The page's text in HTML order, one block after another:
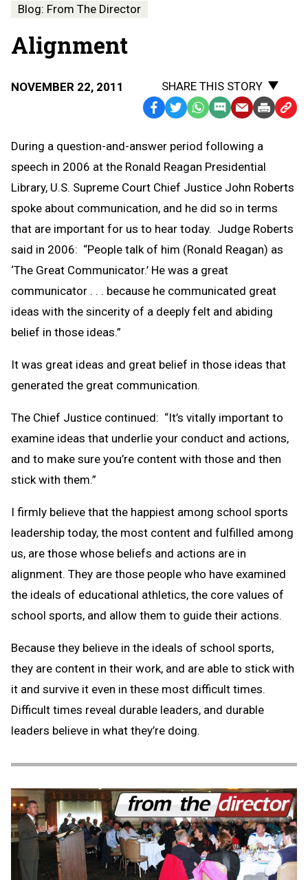
Blog: From The Director
Alignment
NOVEMBER 22, 2011
SHARE THIS STORY
Facebook
TwitterWhatsApp
SMS
Message
EmailPrint Copy
During a question-and-answer period following a
speech in 2006 at the Ronald Reagan Presidential
Library, U.S. Supreme Court Chief Justice John Roberts
spoke about communication, and he did so in terms
that are important for us to hear today. Judge Roberts
said in 2006: “People talk of him (Ronald Reagan) as
‘The Great Communicator.’ He was a great
communicator . . . because he communicated great
ideas with the sincerity of a deeply felt and abiding
belief in those ideas.”
It was great ideas and great belief in those ideas that
generated the great communication.
The Chief Justice continued: “It’s vitally important to
examine ideas that underlie your conduct and actions,
and to make sure you’re content with those and then
stick with them.”
I firmly believe that the happiest among school sports
leadership today, the most content and fulfilled among
us, are those whose beliefs and actions are in
alignment. They are those people who have examined
the ideals of educational athletics, the core values of
school sports, and allow them to guide their actions.
Because they believe in the ideals of school sports,
they are content in their work, and are able to stick with
it and survive it even in these most difficult times.
Difficult times reveal durable leaders, and durable
leaders believe in what they’re doing.